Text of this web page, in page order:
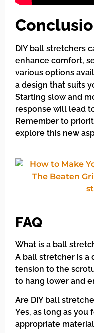
DIY ball stretchers
enhance comfort,
various options
a design that suits
Starting slow and
response will lead
Remember to
explore this new
FAQ
What is a ball
A ball stretcher is a
tension to the
to hang lower and
Are DIY ball
Yes, as long as
appropriate